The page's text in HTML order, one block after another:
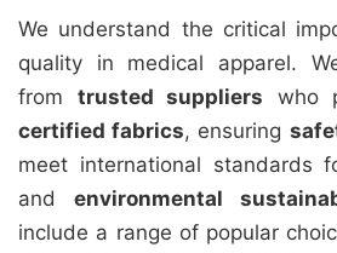
We understand the critical
quality in medical apparel.
from trusted suppliers who
certified fabrics, ensuring
meet international standards
and environmental
include a range of popular